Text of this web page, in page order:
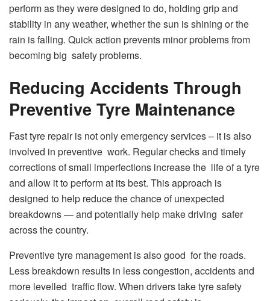
perform as they were designed to do, holding grip and
stability in any weather, whether the sun is shining or the
rain is falling. Quick action prevents minor problems from
becoming big safety problems.
Reducing Accidents Through
Preventive Tyre Maintenance
Fast tyre repair is not only emergency services – it is also
involved in preventive work. Regular checks and timely
corrections of small imperfections increase the life of a tyre
and allow it to perform at its best. This approach is
designed to help reduce the chance of unexpected
breakdowns — and potentially help make driving safer
across the country.
Preventive tyre management is also good for the roads.
Less breakdown results in less congestion, accidents and
more levelled traffic flow. When drivers take tyre safety